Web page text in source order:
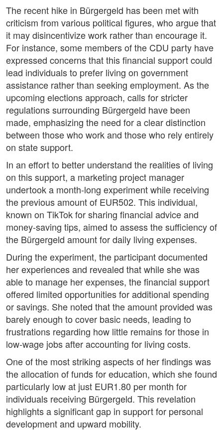
The recent hike in Bürgergeld has been met with
criticism from various political figures, who argue that
it may disincentivize work rather than encourage it.
For instance, some members of the CDU party have
expressed concerns that this financial support could
lead individuals to prefer living on government
assistance rather than seeking employment. As the
upcoming elections approach, calls for stricter
regulations surrounding Bürgergeld have been
made, emphasizing the need for a clear distinction
between those who work and those who rely entirely
on state support.
In an effort to better understand the realities of living
on this support, a marketing project manager
undertook a month-long experiment while receiving
the previous amount of EUR502. This individual,
known on TikTok for sharing financial advice and
money-saving tips, aimed to assess the sufficiency of
the Bürgergeld amount for daily living expenses.
During the experiment, the participant documented
her experiences and revealed that while she was
able to manage her expenses, the financial support
offered limited opportunities for additional spending
or savings. She noted that the amount provided was
barely enough to cover basic needs, leading to
frustrations regarding how little remains for those in
low-wage jobs after accounting for living costs.
One of the most striking aspects of her findings was
the allocation of funds for education, which she found
particularly low at just EUR1.80 per month for
individuals receiving Bürgergeld. This revelation
highlights a significant gap in support for personal
development and upward mobility.